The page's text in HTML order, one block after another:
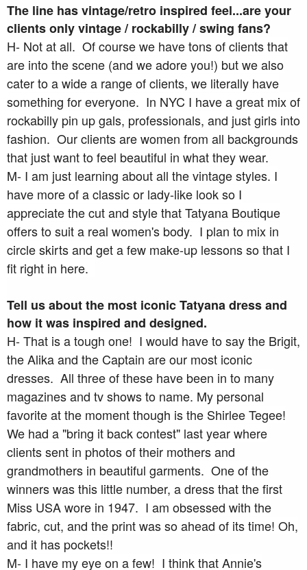
The line has vintage/retro inspired feel...are your
clients only vintage / rockabilly / swing fans?
H- Not at all. Of course we have tons of clients that
are into the scene (and we adore you!) but we also
cater to a wide a range of clients, we literally have
something for everyone. In NYC I have a great mix of
rockabilly pin up gals, professionals, and just girls into
fashion. Our clients are women from all backgrounds
that just want to feel beautiful in what they wear.
M- I am just learning about all the vintage styles. I
have more of a classic or lady-like look so I
appreciate the cut and style that Tatyana Boutique
offers to suit a real women's body. I plan to mix in
circle skirts and get a few make-up lessons so that I
fit right in here.
Tell us about the most iconic Tatyana dress and
how it was inspired and designed.
H- That is a tough one! I would have to say the Brigit,
the Alika and the Captain are our most iconic
dresses. All three of these have been in to many
magazines and tv shows to name. My personal
favorite at the moment though is the Shirlee Tegee!
We had a "bring it back contest" last year where
clients sent in photos of their mothers and
grandmothers in beautiful garments. One of the
winners was this little number, a dress that the first
Miss USA wore in 1947. I am obsessed with the
fabric, cut, and the print was so ahead of its time! Oh,
and it has pockets!!
M- I have my eye on a few! I think that Annie's